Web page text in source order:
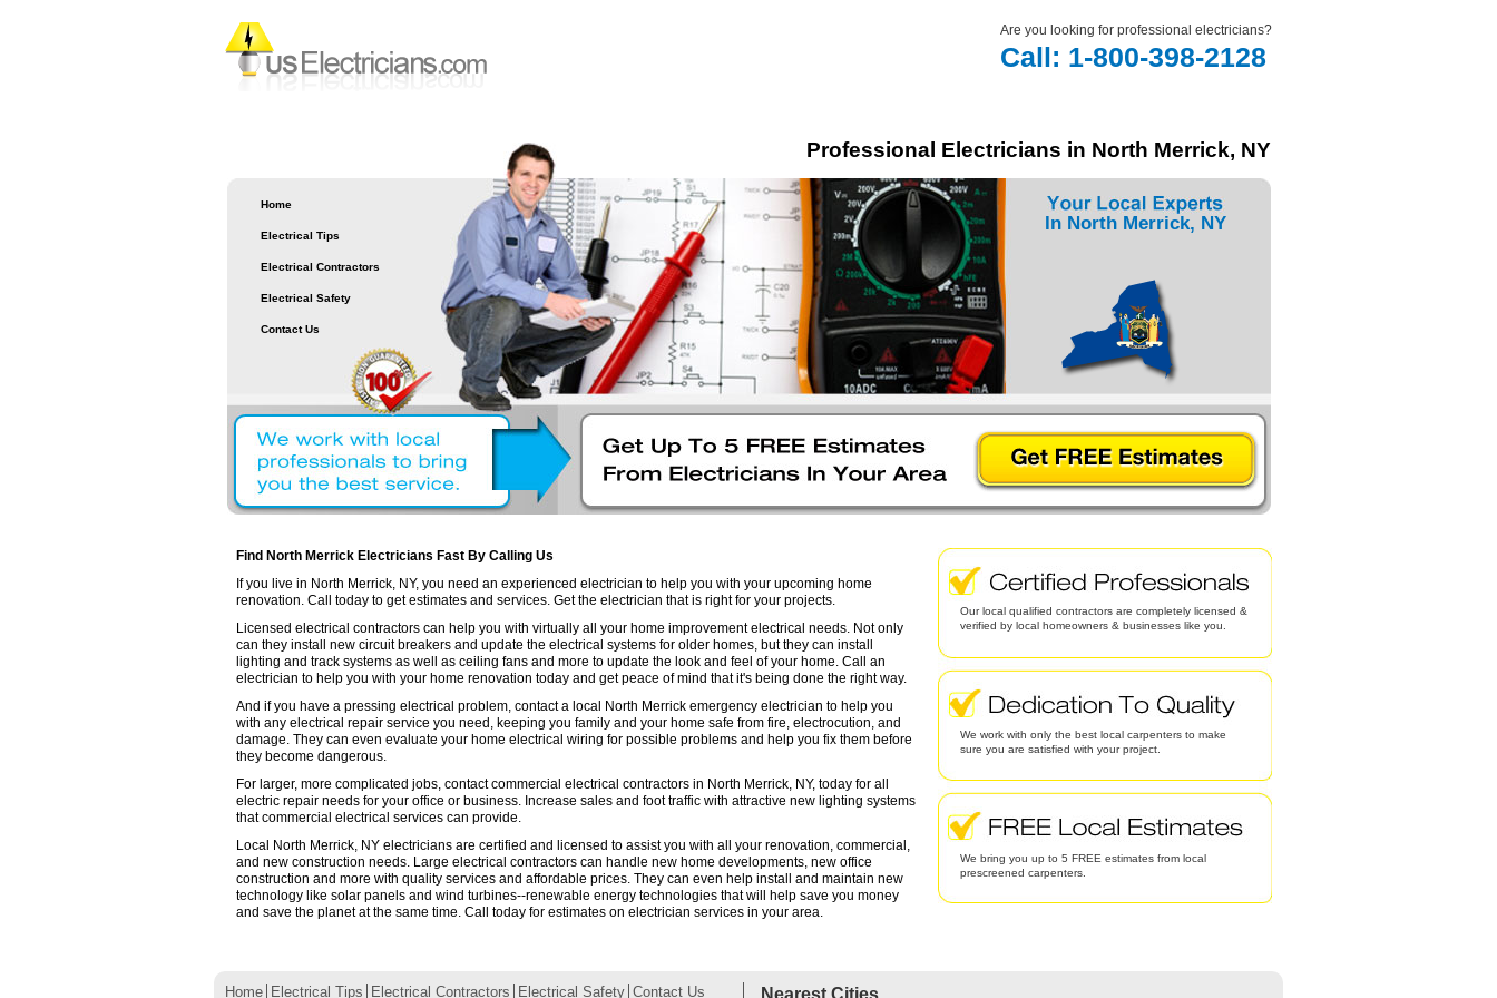
Are you looking for professional electricians?
Call: 1-800-398-2128
Professional Electricians in North Merrick, NY
Home
Electrical Tips
Electrical Contractors
Electrical Safety
Contact Us
In North Merrick, NY
Find North Merrick Electricians Fast By Calling Us
If you live in North Merrick, NY, you need an experienced electrician to help you with your upcoming home
renovation. Call today to get estimates and services. Get the electrician that is right for your projects.
Licensed electrical contractors can help you with virtually all your home improvement electrical needs. Not only
can they install new circuit breakers and update the electrical systems for older homes, but they can install
lighting and track systems as well as ceiling fans and more to update the look and feel of your home. Call an
electrician to help you with your home renovation today and get peace of mind that it's being done the right way.
And if you have a pressing electrical problem, contact a local North Merrick emergency electrician to help you
with any electrical repair service you need, keeping you family and your home safe from fire, electrocution, and
damage. They can even evaluate your home electrical wiring for possible problems and help you fix them before
they become dangerous.
For larger, more complicated jobs, contact commercial electrical contractors in North Merrick, NY, today for all
electric repair needs for your office or business. Increase sales and foot traffic with attractive new lighting systems
that commercial electrical services can provide.
Local North Merrick, NY electricians are certified and licensed to assist you with all your renovation, commercial,
and new construction needs. Large electrical contractors can handle new home developments, new office
construction and more with quality services and affordable prices. They can even help install and maintain new
technology like solar panels and wind turbines--renewable energy technologies that will help save you money
and save the planet at the same time. Call today for estimates on electrician services in your area.
Our local qualified contractors are completely licensed &
verified by local homeowners & businesses like you.
We work with only the best local carpenters to make
sure you are satisfied with your project.
We bring you up to 5 FREE estimates from local
prescreened carpenters.
Home Electrical Tips Electrical Contractors Electrical Safety Contact Us Nearest Cities